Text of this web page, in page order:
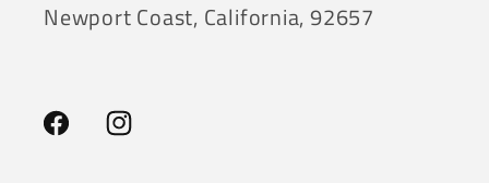
Newport Coast, California, 92657
FacebookInstagram